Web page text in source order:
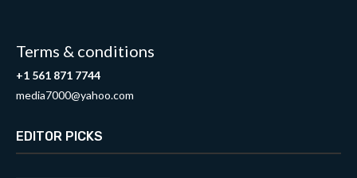
Terms & conditions
+1 561 871 7744
media7000@yahoo.com
EDITOR PICKS